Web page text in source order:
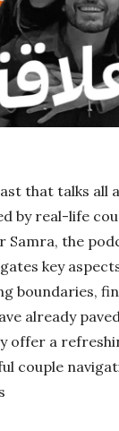
that talks all
by real-life
Samra, the
key
boundaries,
already
offer a
couple